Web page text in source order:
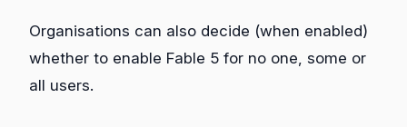
Organisations can also decide (when enabled)
whether to enable Fable 5 for no one, some or
all users.